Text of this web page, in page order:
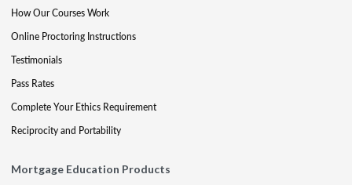
How Our Courses Work
Online Proctoring Instructions
Testimonials
Pass Rates
Complete Your Ethics Requirement
Reciprocity and Portability
Mortgage Education Products